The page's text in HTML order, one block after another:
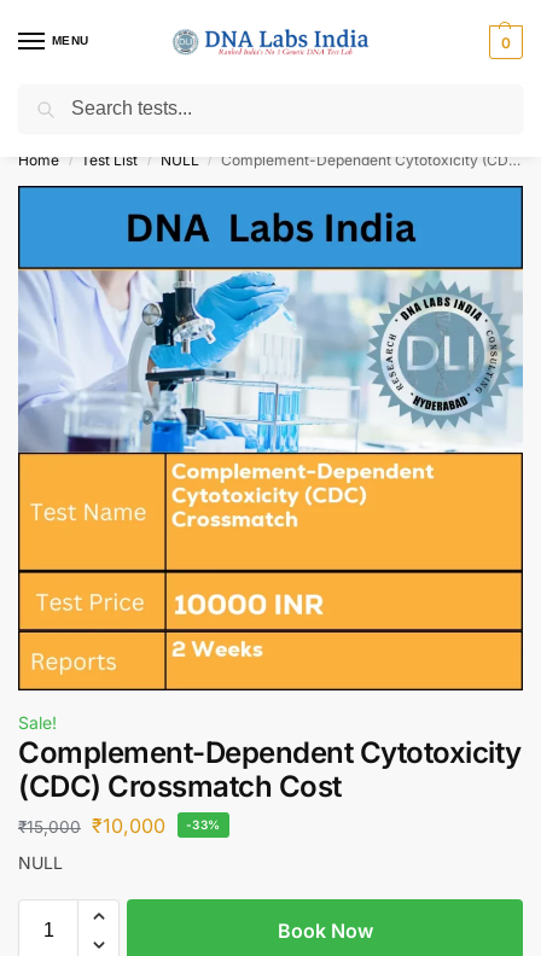
MENU 0
Get Tested at India ⚡ No1 genetic DNA Test Lab
Home / Test List / NULL / Complement-Dependent Cytotoxicity (CDC) Crossmatch Cost
Sale!
Complement-Dependent Cytotoxicity
(CDC) Crossmatch Cost
₹15,000 ₹10,000 -33%
NULL
Book Now